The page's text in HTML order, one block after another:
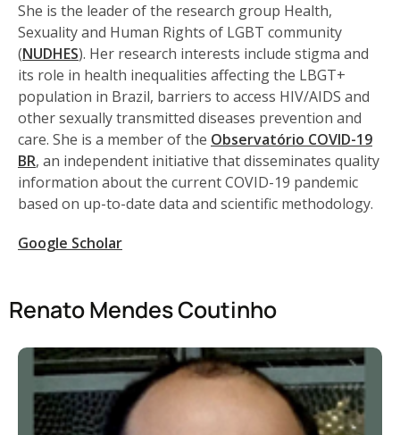
She is the leader of the research group Health,
Sexuality and Human Rights of LGBT community
(NUDHES). Her research interests include stigma and
its role in health inequalities affecting the LBGT+
population in Brazil, barriers to access HIV/AIDS and
other sexually transmitted diseases prevention and
care. She is a member of the Observatório COVID-19
BR, an independent initiative that disseminates quality
information about the current COVID-19 pandemic
based on up-to-date data and scientific methodology.
Google Scholar
Renato Mendes Coutinho